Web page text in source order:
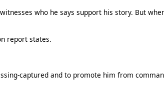
who he says support his story. But
report states.
captured and to promote him from